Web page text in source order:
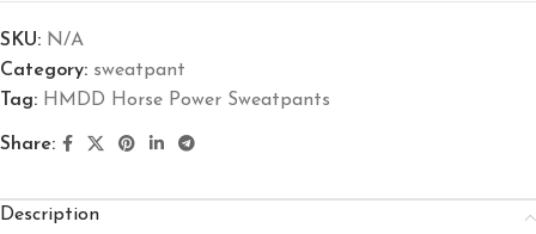
SKU: N/A
Category: sweatpant
Tag: HMDD Horse Power Sweatpants
Share:
Description